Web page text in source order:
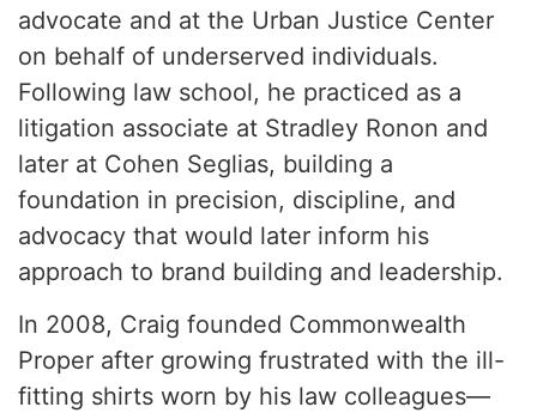
advocate and at the Urban Justice Center
on behalf of underserved individuals.
Following law school, he practiced as a
litigation associate at Stradley Ronon and
later at Cohen Seglias, building a
foundation in precision, discipline, and
advocacy that would later inform his
approach to brand building and leadership.
In 2008, Craig founded Commonwealth
Proper after growing frustrated with the ill-
fitting shirts worn by his law colleagues—